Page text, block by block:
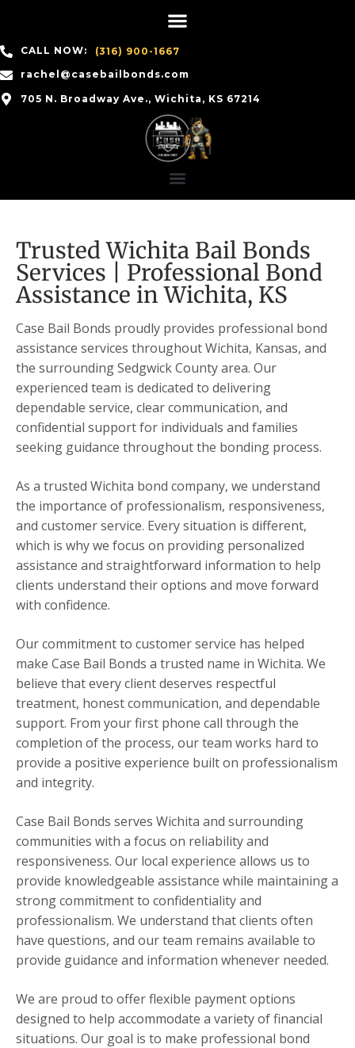
CALL NOW:
(316) 900-1667
rachel@casebailbonds.com
705 N. Broadway Ave., Wichita, KS 67214
Trusted Wichita Bail Bonds
Services | Professional Bond
Assistance in Wichita, KS
Case Bail Bonds proudly provides professional bond
assistance services throughout Wichita, Kansas, and
the surrounding Sedgwick County area. Our
experienced team is dedicated to delivering
dependable service, clear communication, and
confidential support for individuals and families
seeking guidance throughout the bonding process.
As a trusted Wichita bond company, we understand
the importance of professionalism, responsiveness,
and customer service. Every situation is different,
which is why we focus on providing personalized
assistance and straightforward information to help
clients understand their options and move forward
with confidence.
Our commitment to customer service has helped
make Case Bail Bonds a trusted name in Wichita. We
believe that every client deserves respectful
treatment, honest communication, and dependable
support. From your first phone call through the
completion of the process, our team works hard to
provide a positive experience built on professionalism
and integrity.
Case Bail Bonds serves Wichita and surrounding
communities with a focus on reliability and
responsiveness. Our local experience allows us to
provide knowledgeable assistance while maintaining a
strong commitment to confidentiality and
professionalism. We understand that clients often
have questions, and our team remains available to
provide guidance and information whenever needed.
We are proud to offer flexible payment options
designed to help accommodate a variety of financial
situations. Our goal is to make professional bond